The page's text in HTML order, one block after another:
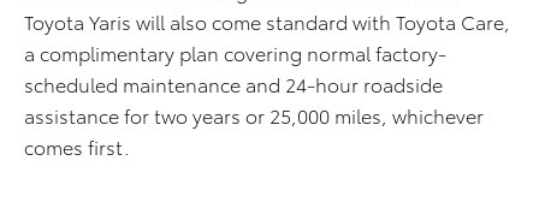
Toyota Yaris will also come standard with Toyota Care,
a complimentary plan covering normal factory-
scheduled maintenance and 24-hour roadside
assistance for two years or 25,000 miles, whichever
comes first.